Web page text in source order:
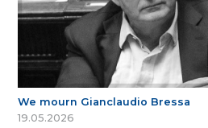
We mourn Gianclaudio Bressa
19.05.2026